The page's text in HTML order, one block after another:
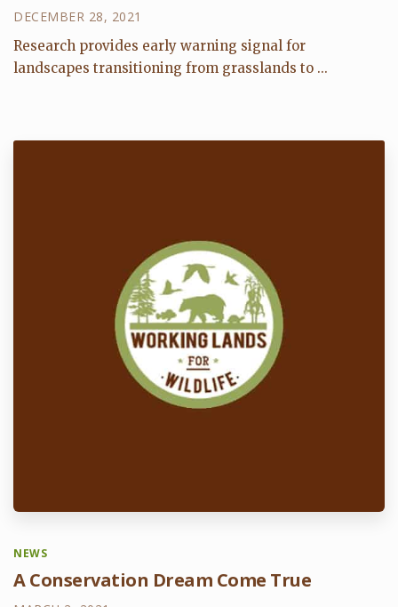
DECEMBER 28, 2021
Research provides early warning signal for
landscapes transitioning from grasslands to ...
NEWS
A Conservation Dream Come True